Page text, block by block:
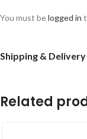
You must belogged in
Shipping & Delivery
Related